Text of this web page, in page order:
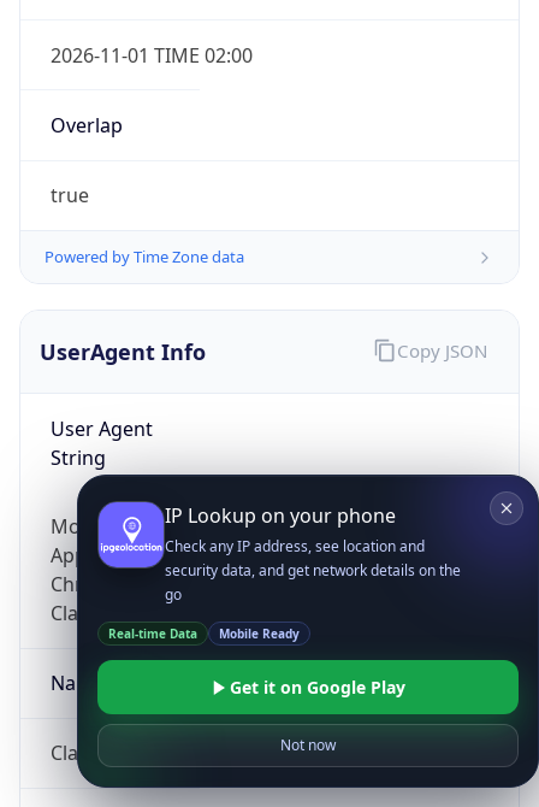
2026-11-01 TIME 02:00
Overlap
true
Powered by Time Zone data
UserAgent Info
User Agent
String
Mozilla/5.0 (Linux; Android 14; Pixel 8)
AppleWebKit/537.36 (KHTML, like Gecko)
Chrome/131.0.0.0 Mobile Safari/537.36;
ClaudeBot/1.0; +claudebot@anthropic.com)
Name
ClaudeBot
Copy JSON
IP Lookup on your phone
Check any IP address, see location and
security data, and get network details on the
go
Real-time Data Mobile Ready
Get it on Google Play
Not now